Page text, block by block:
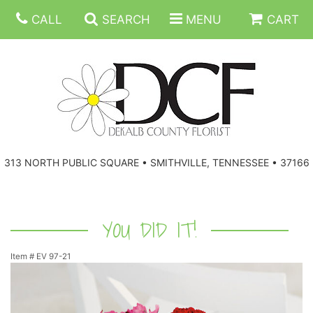
CALL SEARCH MENU CART
313 NORTH PUBLIC SQUARE • SMITHVILLE, TENNESSEE • 37166
GET WELL
CORPORATE GIFTS
WREATHS
VASE ARRANGEMENTS
YOU DID IT!
Item # EV 97-21